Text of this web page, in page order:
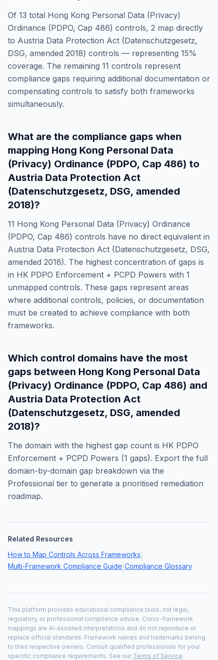
Of 13 total Hong Kong Personal Data (Privacy)
Ordinance (PDPO, Cap 486) controls, 2 map directly
to Austria Data Protection Act (Datenschutzgesetz,
DSG, amended 2018) controls — representing 15%
coverage. The remaining 11 controls represent
compliance gaps requiring additional documentation or
compensating controls to satisfy both frameworks
simultaneously.
What are the compliance gaps when
mapping Hong Kong Personal Data
(Privacy) Ordinance (PDPO, Cap 486) to
Austria Data Protection Act
(Datenschutzgesetz, DSG, amended
2018)?
11 Hong Kong Personal Data (Privacy) Ordinance
(PDPO, Cap 486) controls have no direct equivalent in
Austria Data Protection Act (Datenschutzgesetz, DSG,
amended 2018). The highest concentration of gaps is
in HK PDPO Enforcement + PCPD Powers with 1
unmapped controls. These gaps represent areas
where additional controls, policies, or documentation
must be created to achieve compliance with both
frameworks.
Which control domains have the most
gaps between Hong Kong Personal Data
(Privacy) Ordinance (PDPO, Cap 486) and
Austria Data Protection Act
(Datenschutzgesetz, DSG, amended
2018)?
The domain with the highest gap count is HK PDPO
Enforcement + PCPD Powers (1 gaps). Export the full
domain-by-domain gap breakdown via the
Professional tier to generate a prioritised remediation
roadmap.
Related Resources
How to Map Controls Across Frameworks
Multi-Framework Compliance Guide Compliance Glossary
This platform provides educational compliance tools, not legal,
regulatory, or professional compliance advice. Cross-framework
mappings are AI-assisted interpretations and do not reproduce or
replace official standards. Framework names and trademarks belong
to their respective owners. Consult qualified professionals for your
specific compliance requirements. See our Terms of Service.